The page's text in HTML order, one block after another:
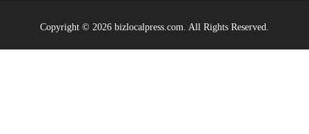
Copyright © 2026 bizlocalpress.com. All Rights Reserved.